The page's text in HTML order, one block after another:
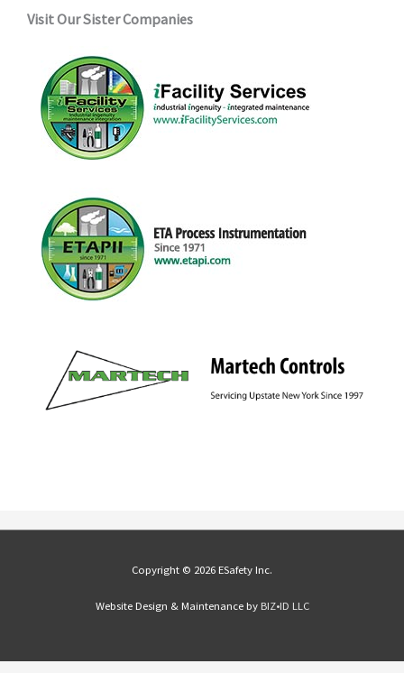
Visit Our Sister Companies
Copyright © 2026 ESafety Inc.
Website Design & Maintenance by BIZ•ID LLC